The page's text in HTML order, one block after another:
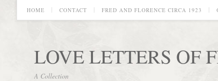
HOME CONTACT FRED AND FLORENCE CIRCA 1923
LOVE LETTERS OF
A Collection